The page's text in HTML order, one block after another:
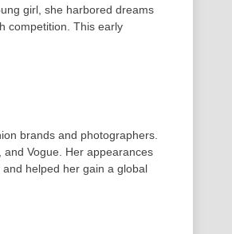
girl, she harbored dreams
competition. This early
brands and photographers.
Vogue. Her appearances
helped her gain a global